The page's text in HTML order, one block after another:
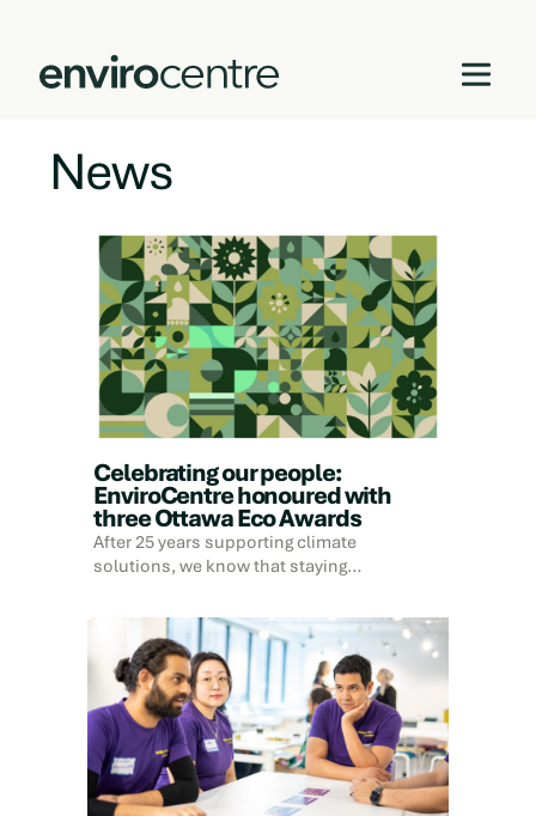
News
Celebrating our people:
EnviroCentre honoured with
three Ottawa Eco Awards
After 25 years supporting climate
solutions, we know that staying…